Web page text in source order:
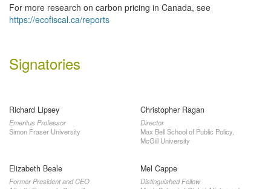
For more research on carbon pricing in Canada, see
https://ecofiscal.ca/reports
Signatories
Richard Lipsey
Emeritus Professor
Simon Fraser University
Christopher Ragan
Director
Max Bell School of Public Policy,
McGill University
Elizabeth Beale
Former President and CEO
Mel Cappe
Distinguished Fellow